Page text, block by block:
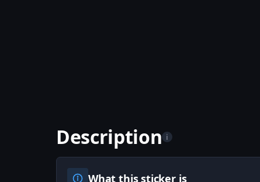
Description i
What this sticker is